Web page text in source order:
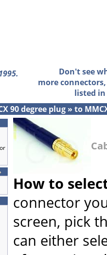
Don't see
more
listed
90 degree plug » to
How to
connector
screen, pick
can either